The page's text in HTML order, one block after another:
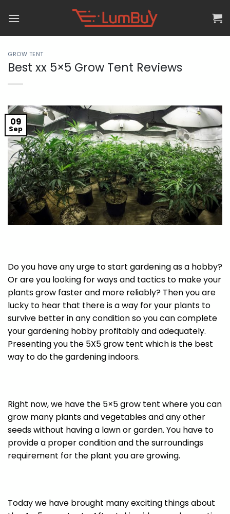
GROW TENT
Best xx 5×5 Grow Tent Reviews
09
Sep
Do you have any urge to start gardening as a hobby?
Or are you looking for ways and tactics to make your
plants grow faster and more reliably? Then you are
lucky to hear that there is a way for your plants to
survive better in any condition so you can complete
your gardening hobby profitably and adequately.
Presenting you the 5X5 grow tent which is the best
way to do the gardening indoors.
Right now, we have the 5×5 grow tent where you can
grow many plants and vegetables and any other
seeds without having a lawn or garden. You have to
provide a proper condition and the surroundings
requirement for the plant you are growing.
Today we have brought many exciting things about